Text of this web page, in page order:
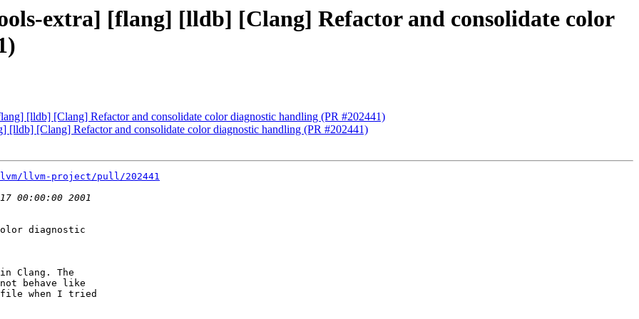
extra] [flang] [lldb] [Clang] Refactor and consolidate color
[lldb] [Clang] Refactor and consolidate color diagnostic handling (PR #202441)
[lldb] [Clang] Refactor and consolidate color diagnostic handling (PR #202441)
llvm-project/pull/202441